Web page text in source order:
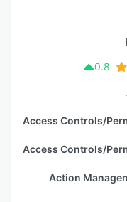
0.8
Action